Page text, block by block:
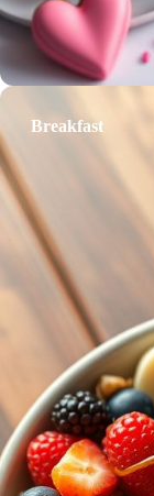
Breakfast